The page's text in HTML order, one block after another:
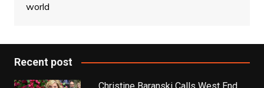
world
Recent post